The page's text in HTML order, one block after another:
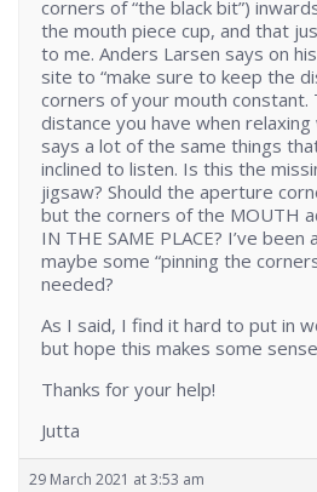
corners of “the black bit”)
the mouth piece cup, and that
to me. Anders Larsen says on
site to “make sure to keep the
corners of your mouth constant.
distance you have when relaxing
says a lot of the same things
inclined to listen. Is this the
jigsaw? Should the aperture
but the corners of the MOUTH
IN THE SAME PLACE? I’ve
maybe some “pinning the
needed?
As I said, I find it hard to put in
but hope this makes some
Thanks for your help!
Jutta
29 March 2021 at 3:53 am